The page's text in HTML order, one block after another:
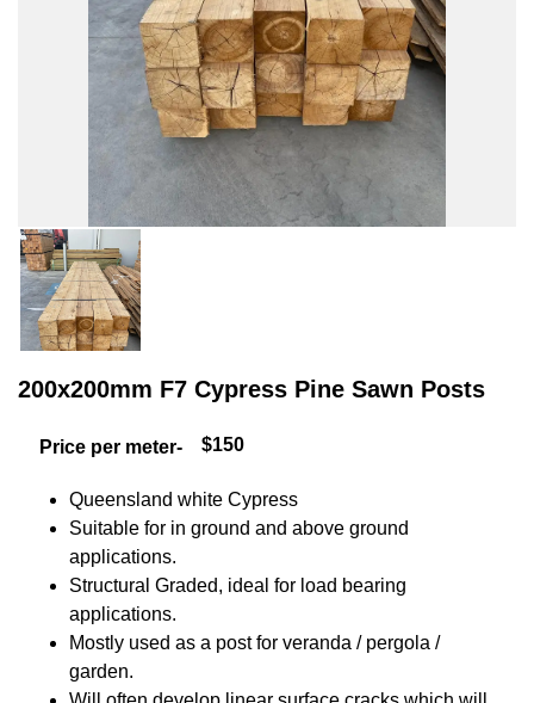
200x200mm F7 Cypress Pine Sawn Posts
Price per meter- $150
Queensland white Cypress
Suitable for in ground and above ground
applications.
Structural Graded, ideal for load bearing
applications.
Mostly used as a post for veranda / pergola /
garden.